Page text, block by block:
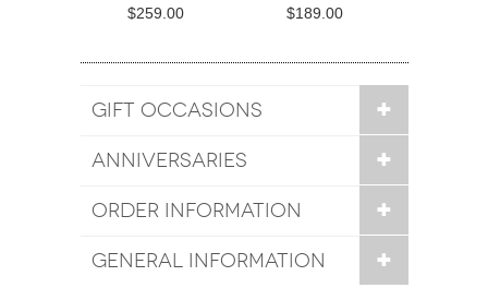
$259.00 $189.00
GIFT OCCASIONS
ANNIVERSARIES
ORDER INFORMATION
GENERAL INFORMATION